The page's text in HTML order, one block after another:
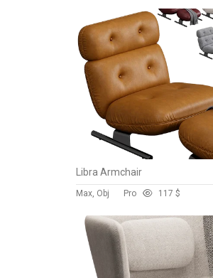
Libra Armchair
Max, Obj Pro 11 7 $